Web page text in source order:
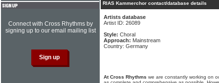
RIAS Kammerchor contact/database details
Artists database
Artist ID: 26089
Style: Choral
Approach: Mainstream
Country: Germany
At Cross Rhythms we are constantly working on
Connect with Cross Rhythms by
signing up to our email mailing list